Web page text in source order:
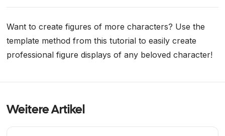
Want to create figures of more characters? Use the
template method from this tutorial to easily create
professional figure displays of any beloved character!
Weitere Artikel